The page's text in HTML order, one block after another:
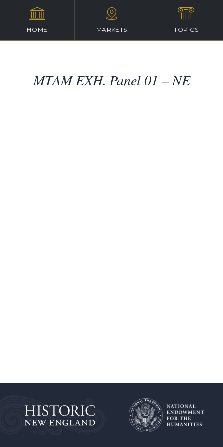
HOME MARKETS TOPICS
MTAM EXH. Panel 01 – NE